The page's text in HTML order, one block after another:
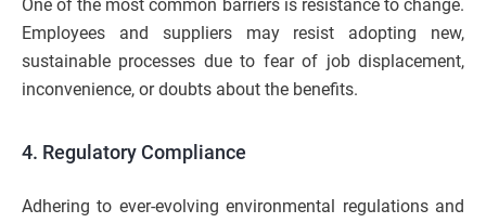
One of the most common barriers is resistance to change.
Employees and suppliers may resist adopting new,
sustainable processes due to fear of job displacement,
inconvenience, or doubts about the benefits.
4. Regulatory Compliance
Adhering to ever-evolving environmental regulations and